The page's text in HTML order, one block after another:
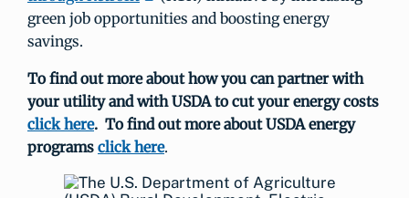
green job opportunities and boosting energy
savings.
To find out more about how you can partner with
your utility and with USDA to cut your energy costs
click here. To find out more about USDA energy
programs click here.